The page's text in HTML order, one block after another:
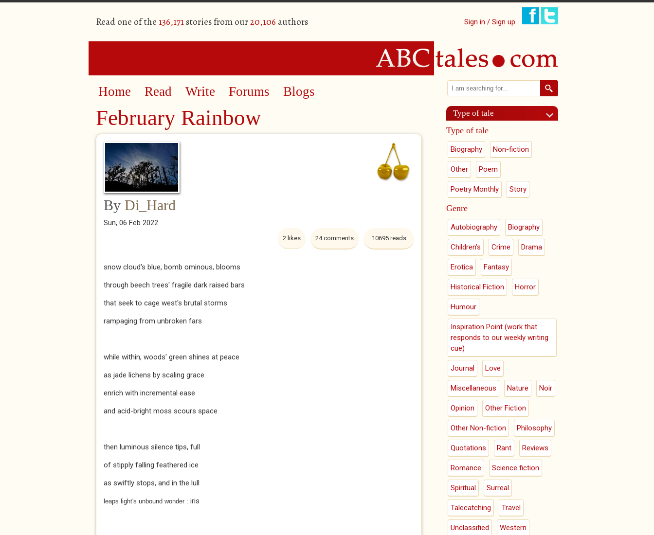
Read one of the 136,171stories from our20,106 authors Sign in / Sign up
Home Read Write Forums Blogs
February Rainbow
By Di_Hard
Sun, 06 Feb 2022
10695 reads
24 comments
2 likes
snow cloud's blue, bomb ominous, blooms
through beech trees' fragile dark raised bars
that seek to cage west's brutal storms
rampaging from unbroken fars
while within, woods' green shines at peace
as jade lichens by scaling grace
enrich with incremental ease
and acid-bright moss scours space
then luminous silence tips, full
of stipply falling feathered ice
as swiftly stops, and in the lull
leaps light's unbound wonder : iris
Search form
Search
Type of tale
Type of tale
Biography Non-fiction
Other Poem
Poetry Monthly Story
Genre
Autobiography Biography
Children's Crime Drama
Erotica Fantasy
Historical Fiction Horror
Humour
Inspiration Point (work that
responds to our weekly writing
cue)
Journal Love
Miscellaneous Nature Noir
Opinion Other Fiction
Other Non-fiction Philosophy
Quotations Rant Reviews
Romance Science fiction
Spiritual Surreal
Talecatching Travel
Unclassified Western